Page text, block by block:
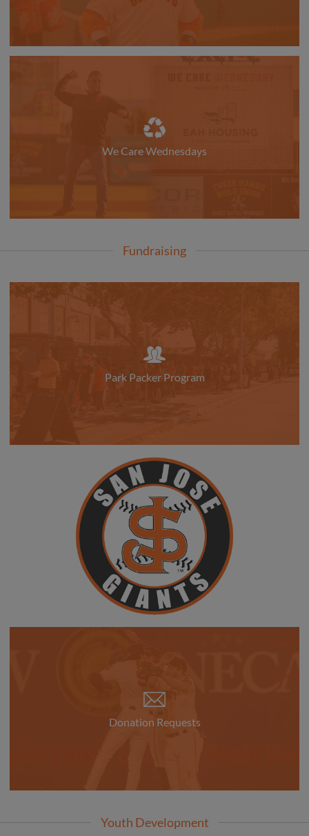
We Care Wednesdays
Fundraising
Park Packer Program
Donation Requests
Youth Development